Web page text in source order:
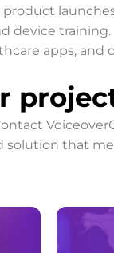
product
device training.
apps, and
that